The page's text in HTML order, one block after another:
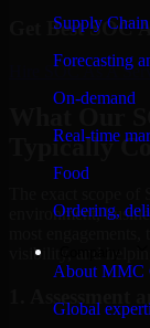
Supply Chain
Forecasting
On-demand
Real-time
Food
Ordering,
About MMC
Global
Get BestSOC
SOC As A
Typically
environment,
visibility, and